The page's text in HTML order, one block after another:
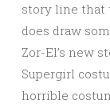
story line that
does draw
Zor-El’s new
Supergirl
horrible